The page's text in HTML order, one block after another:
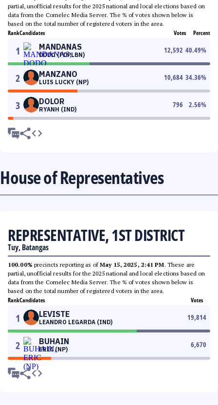
partial, unofficial results for the 2025 national and local elections based on
data from the Comelec Media Server. The % of votes shown below is
based on the total number of registered voters in the area.
RankCandidates Votes Percent
1 MANDANAS
DODO (PDPLBN)
12,592 40.49%
2 MANZANO
LUIS LUCKY (NP)
10,684 34.36%
3 DOLOR
RYANH (IND)
796 2.56%
House of Representatives
REPRESENTATIVE, 1ST DISTRICT
Tuy, Batangas
100.00% precincts reporting as ofMay 15, 2025, 2:41 PM. These are
partial, unofficial results for the 2025 national and local elections based on
data from the Comelec Media Server. The % of votes shown below is
based on the total number of registered voters in the area.
RankCandidates Votes
1 LEVISTE
LEANDRO LEGARDA (IND)
19,814
2 BUHAIN
ERIC (NP)
6,670